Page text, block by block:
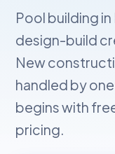
Pool building
design-build
New
handled by
begins with
pricing.